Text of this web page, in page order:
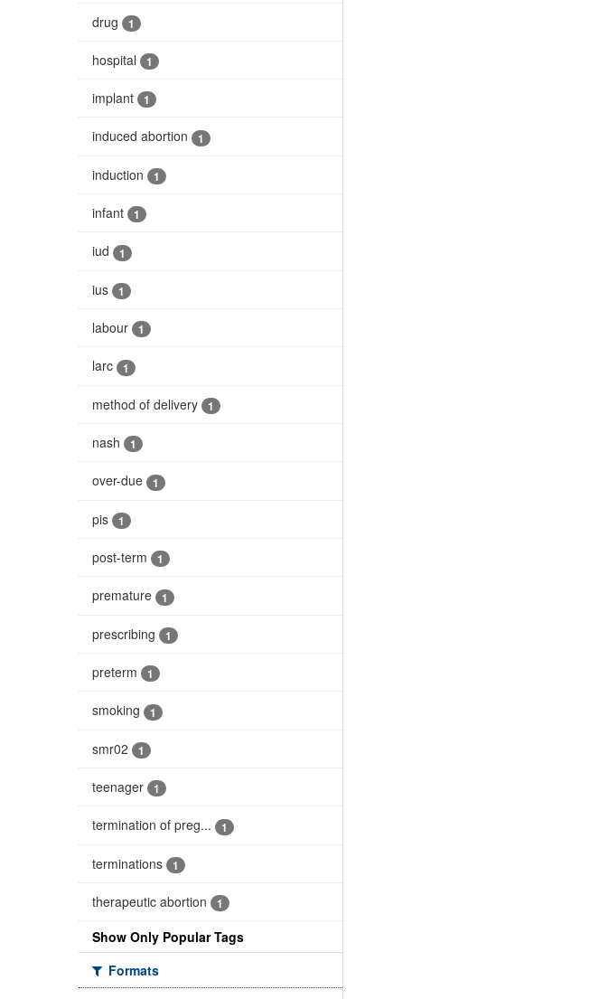
drug 1
hospital 1
implant 1
induced abortion 1
induction 1
infant 1
iud 1
ius 1
labour 1
larc 1
method of delivery 1
nash 1
over-due 1
pis 1
post-term 1
premature 1
prescribing 1
preterm 1
smoking 1
smr02 1
teenager 1
termination of preg... 1
terminations 1
therapeutic abortion 1
Show Only Popular Tags
Formats